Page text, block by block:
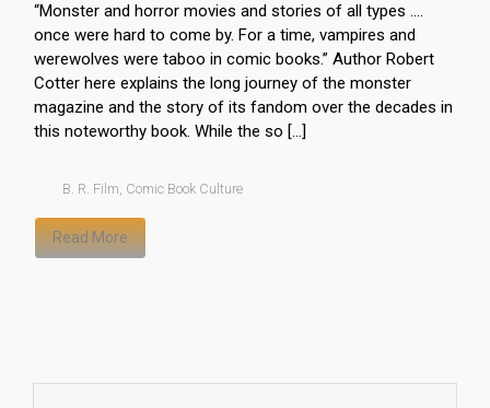
“Monster and horror movies and stories of all types ….
once were hard to come by. For a time, vampires and
werewolves were taboo in comic books.” Author Robert
Cotter here explains the long journey of the monster
magazine and the story of its fandom over the decades in
this noteworthy book. While the so […]
B. R. Film, Comic Book Culture
Read More